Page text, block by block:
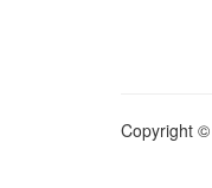
Copyright